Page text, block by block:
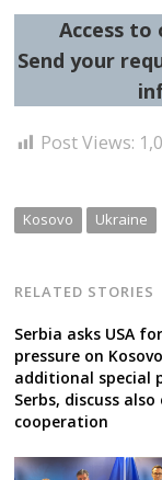
Access to
Send your
Post Views:
Kosovo Ukraine
RELATED STORIES
Serbia asks USA
pressure on
additional special
Serbs, discuss also
cooperation